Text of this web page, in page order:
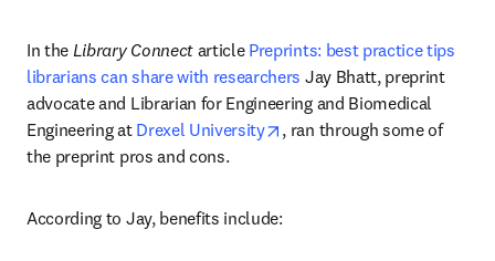
In the Library Connect article Preprints: best practice tips
librarians can share with researchers Jay Bhatt, preprint
advocate and Librarian for Engineering and Biomedical
Engineering at Drexel University opens in new tab/window
, ran through some of
the preprint pros and cons.
According to Jay, benefits include: